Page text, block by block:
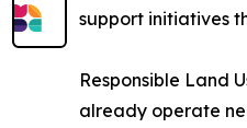
support initiatives
Responsible Land
already operate